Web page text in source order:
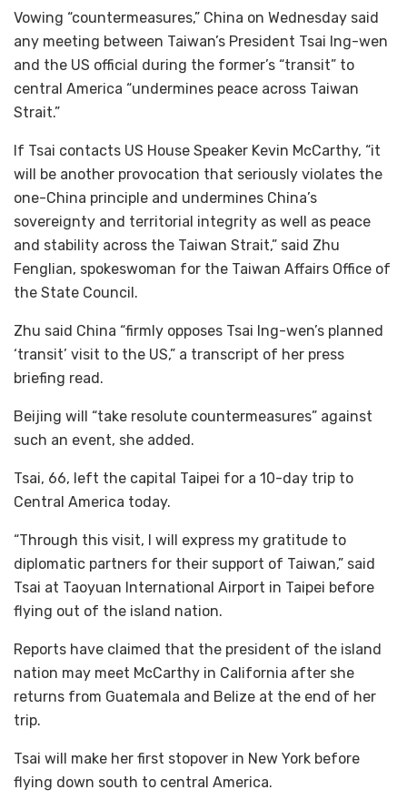
Vowing “countermeasures,” China on Wednesday said
any meeting between Taiwan’s President Tsai Ing-wen
and the US official during the former’s “transit” to
central America “undermines peace across Taiwan
Strait.”
If Tsai contacts US House Speaker Kevin McCarthy, “it
will be another provocation that seriously violates the
one-China principle and undermines China’s
sovereignty and territorial integrity as well as peace
and stability across the Taiwan Strait,” said Zhu
Fenglian, spokeswoman for the Taiwan Affairs Office of
the State Council.
Zhu said China “firmly opposes Tsai Ing-wen’s planned
‘transit’ visit to the US,” a transcript of her press
briefing read.
Beijing will “take resolute countermeasures” against
such an event, she added.
Tsai, 66, left the capital Taipei for a 10-day trip to
Central America today.
“Through this visit, I will express my gratitude to
diplomatic partners for their support of Taiwan,” said
Tsai at Taoyuan International Airport in Taipei before
flying out of the island nation.
Reports have claimed that the president of the island
nation may meet McCarthy in California after she
returns from Guatemala and Belize at the end of her
trip.
Tsai will make her first stopover in New York before
flying down south to central America.